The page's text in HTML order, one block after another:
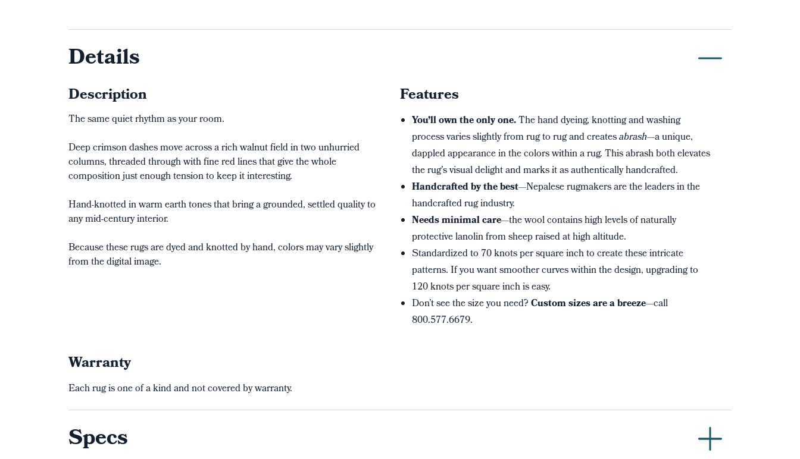
Details
Description
The same quiet rhythm as your room.
Deep crimson dashes move across a rich walnut field in two unhurried
columns, threaded through with fine red lines that give the whole
composition just enough tension to keep it interesting.
Hand-knotted in warm earth tones that bring a grounded, settled quality to
any mid-century interior.
Because these rugs are dyed and knotted by hand, colors may vary slightly
from the digital image.
Features
You’ll own the only one.The hand dyeing, knotting and washing
process varies slightly from rug to rug and createsabrash—a unique,
dappled appearance in the colors within a rug. This abrash both elevates
the rug’s visual delight and marks it as authentically handcrafted.
Handcrafted by the best—Nepalese rugmakers are the leaders in the
handcrafted rug industry.
Needs minimal care—the wool contains high levels of naturally
protective lanolin from sheep raised at high altitude.
Standardized to 70 knots per square inch to create these intricate
patterns. If you want smoother curves within the design, upgrading to
120 knots per square inch is easy.
Don’t see the size you need?Custom sizes are a breeze—call
800.577.6679.
Warranty
Each rug is one of a kind and not covered by warranty.
Specs